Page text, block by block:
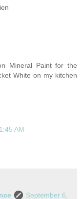
Mineral Paint for the
White on my kitchen
AM
September 6,